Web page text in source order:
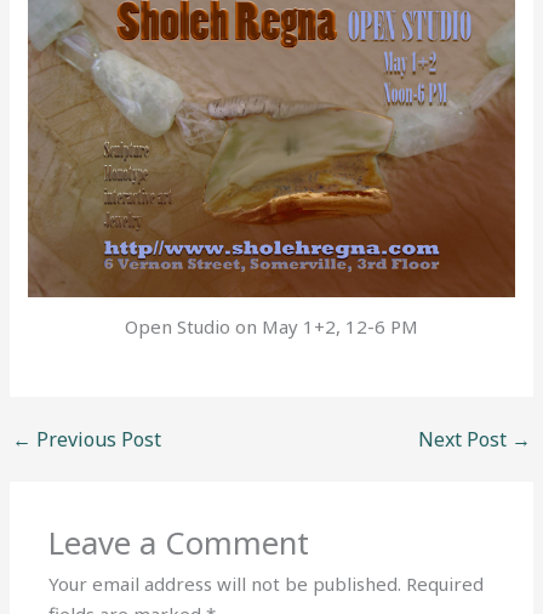
Open Studio on May 1+2, 12-6 PM
← Previous Post Next Post →
Leave a Comment
Your email address will not be published. Required